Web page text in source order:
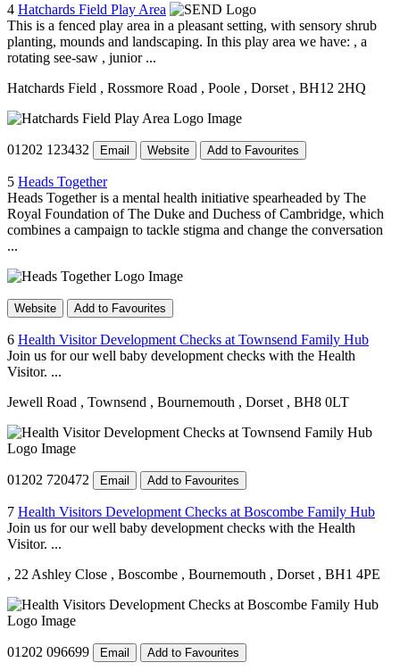
4 Hatchards Field Play Area
This is a fenced play area in a pleasant setting, with sensory shrub
planting, mounds and landscaping. In this play area we have: , a
rotating see-saw , junior ...
Hatchards Field , Rossmore Road , Poole , Dorset , BH12 2HQ
01202 123432 Email Website Add to Favourites
5 Heads Together
Heads Together is a mental health initiative spearheaded by The
Royal Foundation of The Duke and Duchess of Cambridge, which
combines a campaign to tackle stigma and change the conversation
...
Website Add to Favourites
6 Health Visitor Development Checks at Townsend Family Hub
Join us for our well baby development checks with the Health
Visitor. ...
Jewell Road , Townsend , Bournemouth , Dorset , BH8 0LT
01202 720472 Email Add to Favourites
7 Health Visitors Development Checks at Boscombe Family Hub
Join us for our well baby development checks with the Health
Visitor. ...
, 22 Ashley Close , Boscombe , Bournemouth , Dorset , BH1 4PE
01202 096699 Email Add to Favourites